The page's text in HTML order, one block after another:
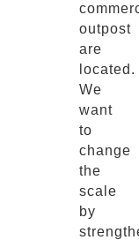
outpost
are
located.
We
want
to
change
the
scale
by